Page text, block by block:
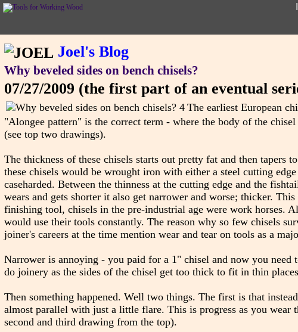
Joel's Blog
Why beveled sides on bench chisels?
07/27/2009 (the first part of an eventual
The earliest European
"Alongee pattern" is the correct term - where the body of the
(see top two drawings).
The thickness of these chisels starts out pretty fat and then
these chisels would be wrought iron with either a steel cutting
caseharded. Between the thinness at the cutting edge and the
wears and gets shorter it also get narrower and worse; thicker.
finishing tool, chisels in the pre-industrial age were work horses.
would use their tools constantly. The reason why so few chisels
joiner's careers at the time mention wear and tear on tools as a
Narrower is annoying - you paid for a 1" chisel and now you
do joinery as the sides of the chisel get too thick to fit in thin
Then something happened. Well two things. The first is that
almost parallel with just a little flare. This is progress as you wear
second and third drawing from the top).